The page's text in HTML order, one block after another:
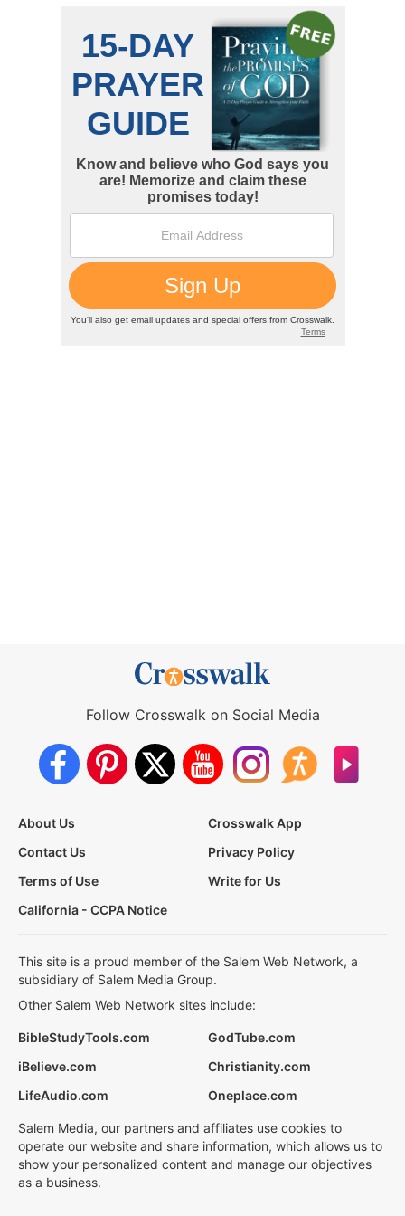
Follow Crosswalk on Social Media
About Us
Crosswalk App
Contact Us
Privacy Policy
Terms of Use
Write for Us
California - CCPA Notice
This site is a proud member of the Salem Web Network, a
subsidiary of Salem Media Group.
Other Salem Web Network sites include:
BibleStudyTools.com
GodTube.com
iBelieve.com
Christianity.com
LifeAudio.com
Oneplace.com
Salem Media, our partners and affiliates use cookies to
operate our website and share information, which allows us to
show your personalized content and manage our objectives
as a business.